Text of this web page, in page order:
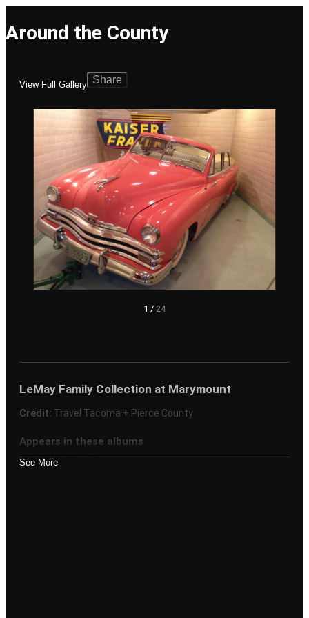
Around the County
View Full Gallery Share
1 / 24
LeMay Family Collection at Marymount
Credit: Travel Tacoma + Pierce County
Appears in these albums
Around the County
See More